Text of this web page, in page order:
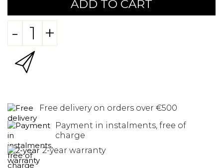
ADD TO CART
- +
Free delivery on orders over €500
Payment in instalments, free of
charge
2-year warranty